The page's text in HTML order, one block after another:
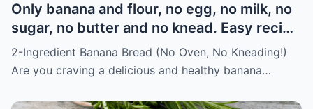
Only banana and flour, no egg, no milk, no
sugar, no butter and no knead. Easy recipe
for vegans Must express something to
keep getting my recipes
2-Ingredient Banana Bread (No Oven, No Kneading!)
Are you craving a delicious and healthy banana…